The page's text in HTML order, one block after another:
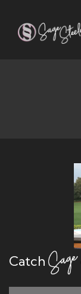
Catch